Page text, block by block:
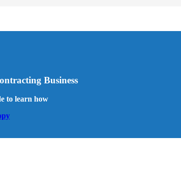
Business
to learn how